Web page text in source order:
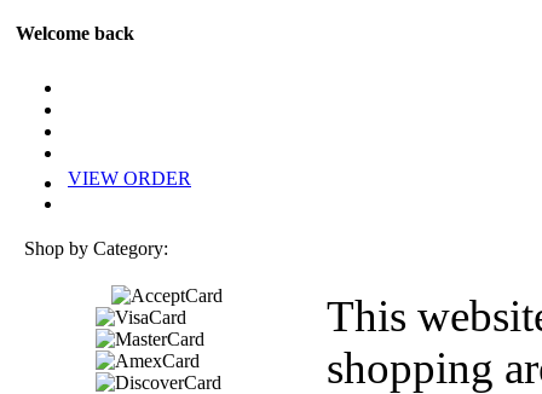
Welcome back
VIEW ORDER
Shop by Category:
This
shopping